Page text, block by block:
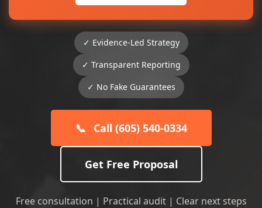
✓ Evidence-Led Strategy
✓ Transparent Reporting
✓ No Fake Guarantees
📞 Call (605) 540-0334
Get Free Proposal
Free consultation | Practical audit | Clear next steps